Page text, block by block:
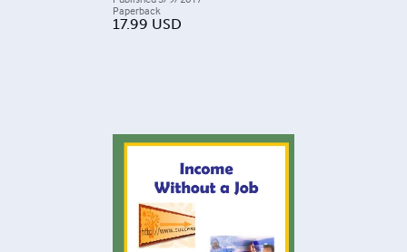
Paperback
17.99 USD